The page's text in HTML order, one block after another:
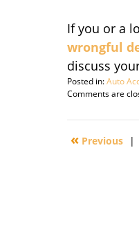
If you or a
wrongful
discuss
Posted in:Auto
Updated:
15,
5:04
Comments are
« Previous |